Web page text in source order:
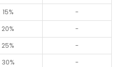
15%
-
20%
-
25%
-
30%
-